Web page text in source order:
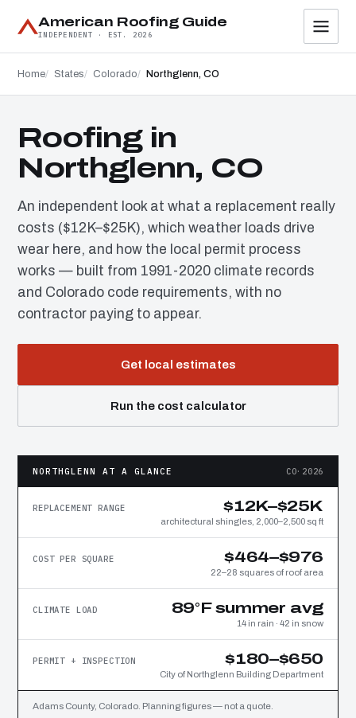
American Roofing Guide
INDEPENDENT · EST. 2026
Home States Colorado Northglenn, CO
Roofing in
Northglenn, CO
An independent look at what a replacement really
costs ($12K–$25K), which weather loads drive
wear here, and how the local permit process
works — built from 1991-2020 climate records
and Colorado code requirements, with no
contractor paying to appear.
Get local estimates
Run the cost calculator
NORTHGLENN AT A GLANCE CO·2026
REPLACEMENT RANGE $12K–$25K
architectural shingles, 2,000–2,500 sq ft
COST PER SQUARE $464–$976
22–28 squares of roof area
CLIMATE LOAD 89°F summer avg
14 in rain · 42 in snow
PERMIT + INSPECTION $180–$650
City of Northglenn Building Department
Adams County, Colorado. Planning figures — not a quote.